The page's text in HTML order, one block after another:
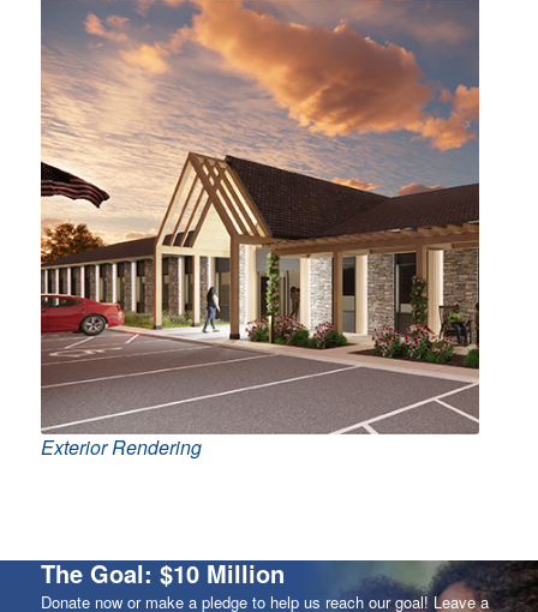
Exterior Rendering
The Goal: $10 Million
Donate now or make a pledge to help us reach our goal! Leave a